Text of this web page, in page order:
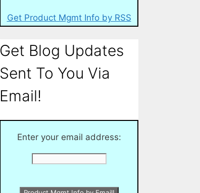
Get Product Mgmt Info by RSS
Get Blog Updates
Sent To You Via
Email!
Enter your email address: